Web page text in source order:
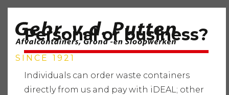
SINCE 1921
Personal or business?
Individuals can order waste containers
directly from us and pay with iDEAL; other